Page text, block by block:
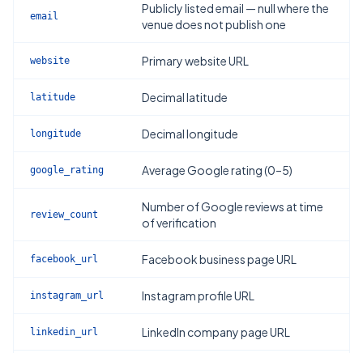
email
Publicly listed email — null where the
venue does not publish one
website Primary website URL
latitude Decimal latitude
longitude Decimal longitude
google_rating Average Google rating (0–5)
review_count
Number of Google reviews at time
of verification
facebook_url Facebook business page URL
instagram_url Instagram profile URL
linkedin_url LinkedIn company page URL